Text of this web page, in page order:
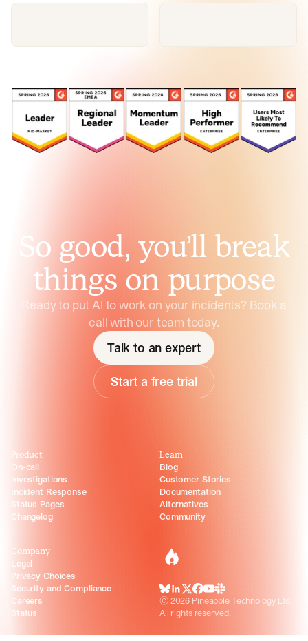
So good, you’ll break
things on purpose
Ready to put AI to work on your incidents? Book a
call with our team today.
Talk to an expert
Start a free trial
incident.io
BlueSky
LinkedIn
X Facebook
Youtube
Slack Community
©2026 Pineapple Technology Ltd.
All rights reserved.
Product
On-call
Investigations
Incident Response
Status Pages
Changelog
Learn
Blog
Customer Stories
Documentation
Alternatives
Community
Company
Legal
Privacy Choices
Security and Compliance
Careers
Status